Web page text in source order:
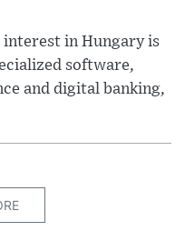
in Hungary is
software,
and digital banking,